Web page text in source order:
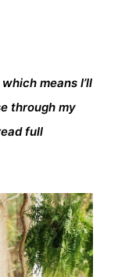
means I’ll
through my
full